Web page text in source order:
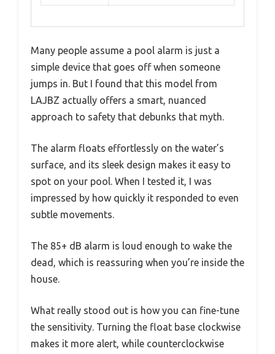
Many people assume a pool alarm is just a
simple device that goes off when someone
jumps in. But I found that this model from
LAJBZ actually offers a smart, nuanced
approach to safety that debunks that myth.
The alarm floats effortlessly on the water’s
surface, and its sleek design makes it easy to
spot on your pool. When I tested it, I was
impressed by how quickly it responded to even
subtle movements.
The 85+ dB alarm is loud enough to wake the
dead, which is reassuring when you’re inside the
house.
What really stood out is how you can fine-tune
the sensitivity. Turning the float base clockwise
makes it more alert, while counterclockwise